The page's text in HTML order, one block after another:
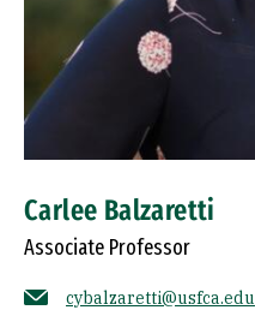
Carlee Balzaretti
Associate Professor
cybalzaretti@usfca.edu